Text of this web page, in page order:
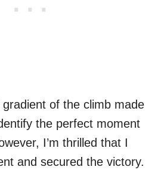
gradient of the climb made
the perfect moment
I’m thrilled that I
and secured the victory.